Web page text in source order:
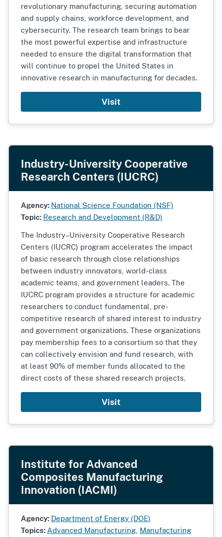
revolutionary manufacturing, securing automation
and supply chains, workforce development, and
cybersecurity. The research team brings to bear
the most powerful expertise and infrastructure
needed to ensure the digital transformation that
will continue to propel the United States in
innovative research in manufacturing for decades.
Visit
Industry-University Cooperative
Research Centers (IUCRC)
Agency: National Science Foundation (NSF)
Topic: Research and Development (R&D)
The Industry–University Cooperative Research
Centers (IUCRC) program accelerates the impact
of basic research through close relationships
between industry innovators, world-class
academic teams, and government leaders. The
IUCRC program provides a structure for academic
researchers to conduct fundamental, pre-
competitive research of shared interest to industry
and government organizations. These organizations
pay membership fees to a consortium so that they
can collectively envision and fund research, with
at least 90% of member funds allocated to the
direct costs of these shared research projects.
Visit
Institute for Advanced
Composites Manufacturing
Innovation (IACMI)
Agency: Department of Energy (DOE)
Topics: Advanced Manufacturing Manufacturing